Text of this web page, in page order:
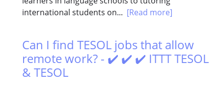
international students on... [Read more]
Can I find TESOL jobs that allow
remote work? - ✔️ ✔️ ✔️ ITTT TESOL
& TESOL